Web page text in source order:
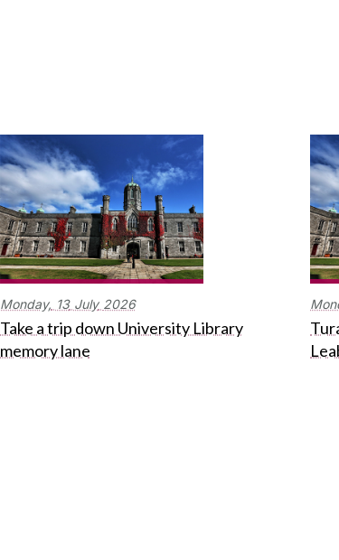
Monday, 13 July 2026
Take a trip down University Library
memory lane